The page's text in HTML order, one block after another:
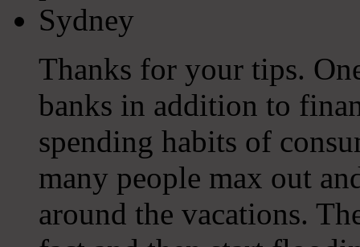
Thanks for your tips.
banks in addition to
spending habits of
many people max out
around the vacations.